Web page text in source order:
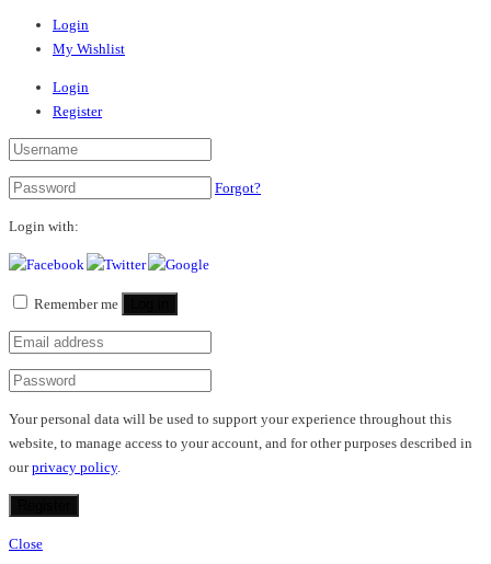
Login
My Wishlist
Login
Register
Forgot?
Login with:
Remember me
Your personal data will be used to support your experience throughout this
website, to manage access to your account, and for other purposes described in
ourprivacy policy.
Close